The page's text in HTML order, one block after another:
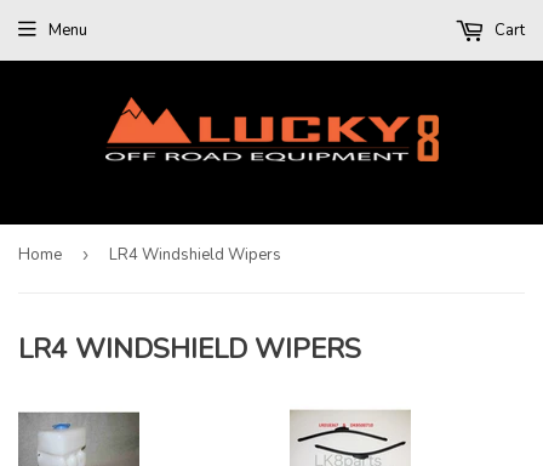
Menu Cart
Home › LR4 Windshield Wipers
LR4 WINDSHIELD WIPERS